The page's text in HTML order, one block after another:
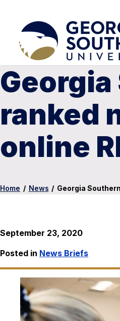
ranked
online
Home / News / Georgia
September 23, 2020
Posted in News Briefs